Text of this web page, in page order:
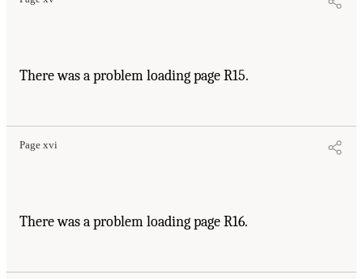
There was a problem loading page R15.
Page xvi
There was a problem loading page R16.